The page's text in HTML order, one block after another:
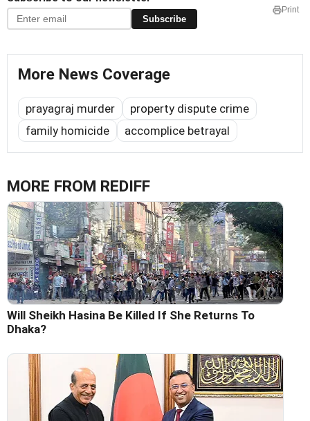
Subscribe
Print
More News Coverage
prayagraj murder
property dispute crime
family homicide
accomplice betrayal
MORE FROM REDIFF
Will Sheikh Hasina Be Killed If She Returns To
Dhaka?